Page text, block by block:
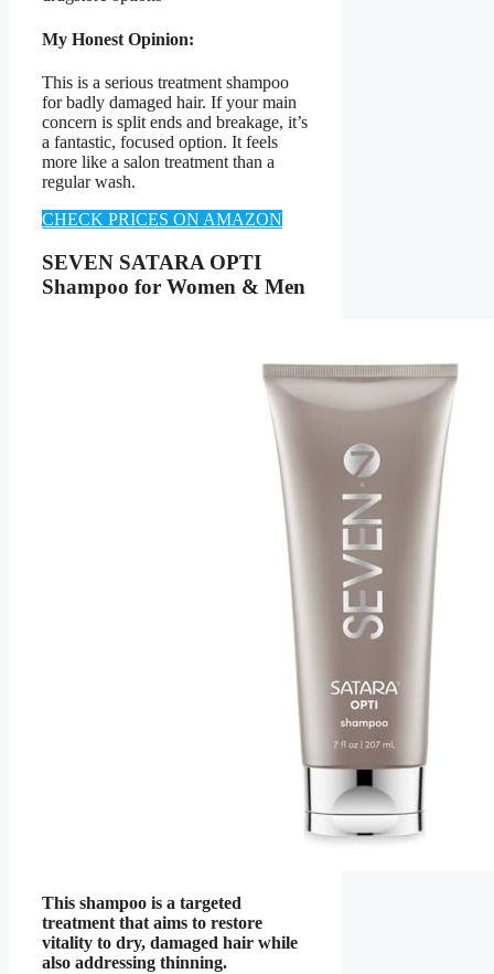
My Honest Opinion:
This is a serious treatment shampoo
for badly damaged hair. If your main
concern is split ends and breakage, it’s
a fantastic, focused option. It feels
more like a salon treatment than a
regular wash.
CHECK PRICES ON AMAZON
SEVEN SATARA OPTI
Shampoo for Women & Men
This shampoo is a targeted
treatment that aims to restore
vitality to dry, damaged hair while
also addressing thinning.